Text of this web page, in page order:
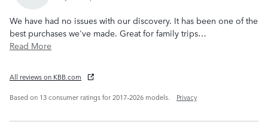
We have had no issues with our discovery. It has been one of the
best purchases we've made. Great for family trips…
Read More
All reviews on KBB.com
Based on 13 consumer ratings for 2017–2026 models.
Privacy